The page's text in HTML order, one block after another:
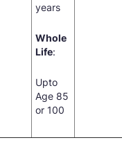
years
Whole
Life:
Upto
Age 85
or 100